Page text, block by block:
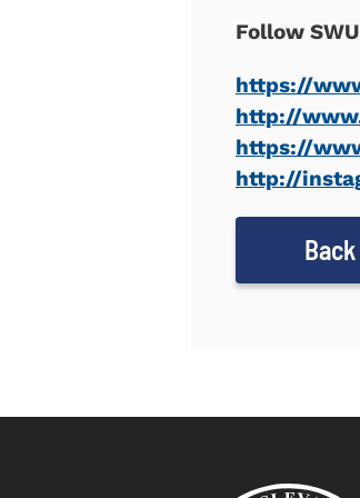
Follow
https://
http://
https://
http://